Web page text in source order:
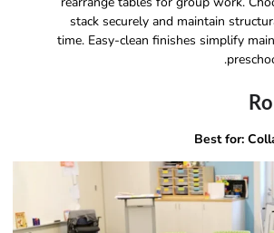
stack securely and maintain
time. Easy-clean finishes simplify
Best for: